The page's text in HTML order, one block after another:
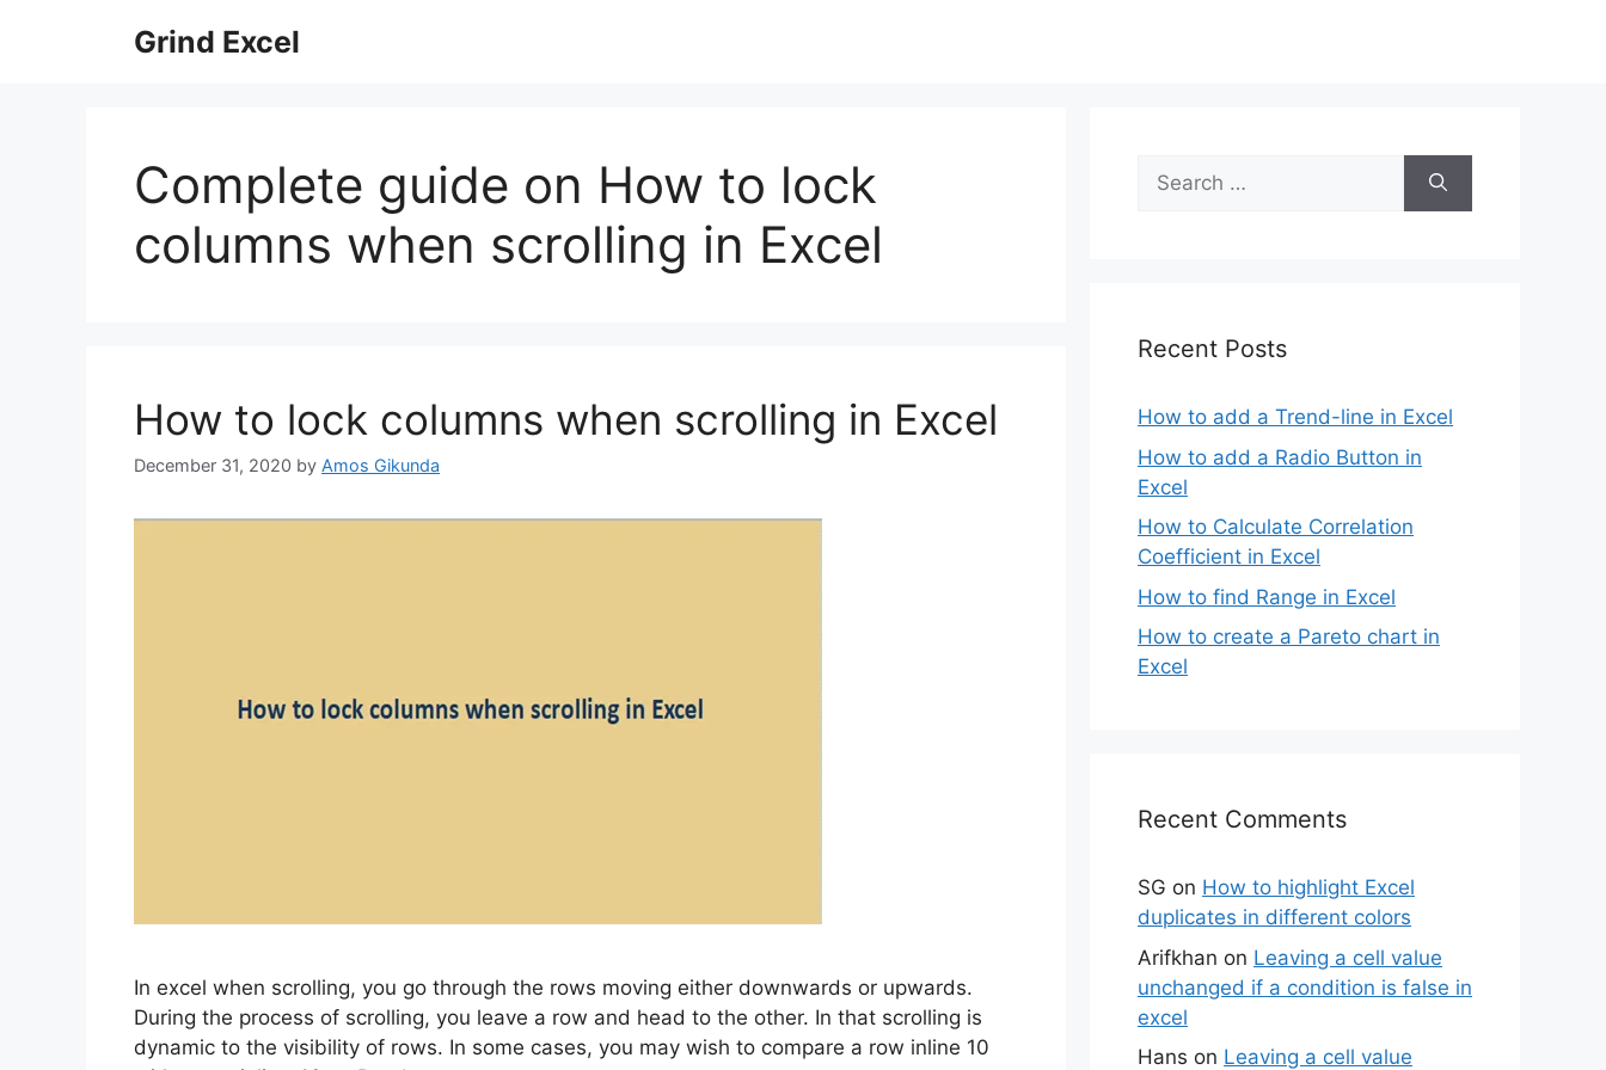
Grind Excel
Complete guide on How to lock
columns when scrolling in Excel
How to lock columns when scrolling in Excel
December 31, 2020 by Amos Gikunda
In excel when scrolling, you go through the rows moving either downwards or upwards.
During the process of scrolling, you leave a row and head to the other. In that scrolling is
dynamic to the visibility of rows. In some cases, you may wish to compare a row inline 10
Search
for:
Recent Posts
How to add a Trend-line in Excel
How to add a Radio Button in
Excel
How to Calculate Correlation
Coefficient in Excel
How to find Range in Excel
How to create a Pareto chart in
Excel
Recent Comments
SG on How to highlight Excel
duplicates in different colors
Arifkhan on Leaving a cell value
unchanged if a condition is false in
excel
Hans on Leaving a cell value